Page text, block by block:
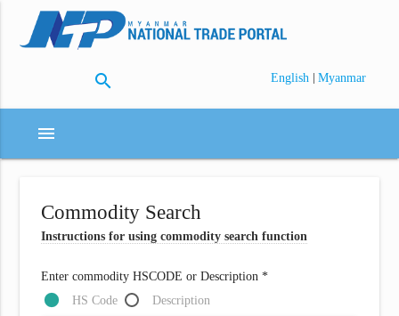
search English | Myanmar
menu
Commodity Search
Instructions for using commodity search function
Enter commodity HSCODE or Description *
HS Code
Description